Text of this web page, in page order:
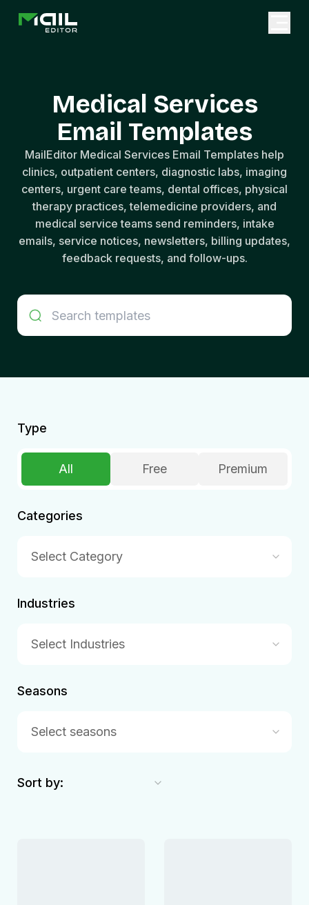
Medical Services
Email Templates
MailEditor Medical Services Email Templates help
clinics, outpatient centers, diagnostic labs, imaging
centers, urgent care teams, dental offices, physical
therapy practices, telemedicine providers, and
medical service teams send reminders, intake
emails, service notices, newsletters, billing updates,
feedback requests, and follow-ups.
Type
All Free Premium
Categories
Select Category
Industries
Select Industries
Seasons
Select seasons
Sort by: